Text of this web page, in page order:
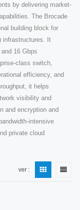
by delivering market-
The Brocade
building block for
infrastructures. It
16 Gbps
class switch,
efficiency, and
it helps
visibility and
and encryption and
intensive
private cloud
ver :